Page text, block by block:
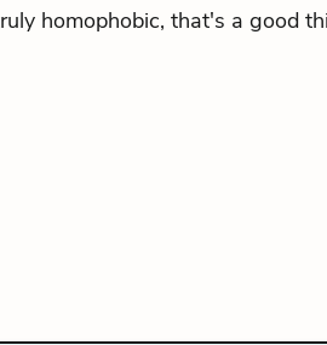
homophobic, that's a good